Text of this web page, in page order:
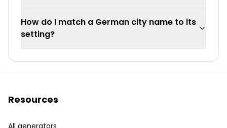
How do I match a German city name to its
setting?
Resources
All generators